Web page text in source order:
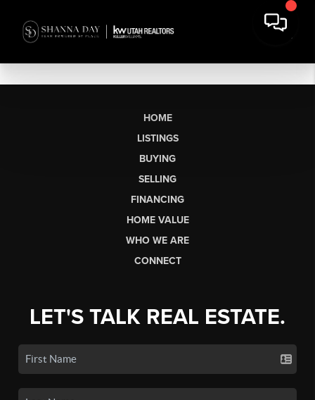
HOME
LISTINGS
BUYING
SELLING
FINANCING
HOME VALUE
WHO WE ARE
CONNECT
LET'S TALK REAL ESTATE.